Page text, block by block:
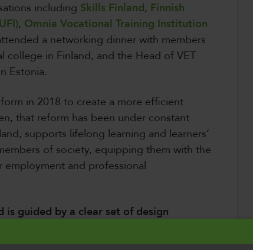
including Skills Finland, Finnish
, Omnia Vocational Training Institution
a networking dinner with members
in Finland, and the Head of VET
Estonia.
in 2018 to create a more efficient
that reform has been under constant
supports lifelong learning and learners’
of society, equipping them with the
and professional
is guided by a clear set of design